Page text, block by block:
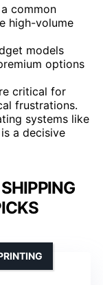
common
high-volume
models
options
critical for
frustrations.
systems like
a decisive